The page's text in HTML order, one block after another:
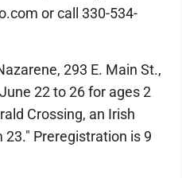
or call 330-534-
293 E. Main St.,
22 to 26 for ages 2
Crossing, an Irish
Preregistration is 9